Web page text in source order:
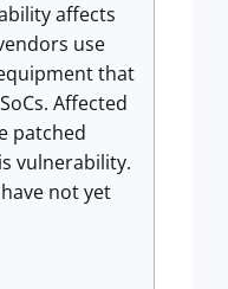
affects
use
that
Affected
patched
vulnerability.
not yet